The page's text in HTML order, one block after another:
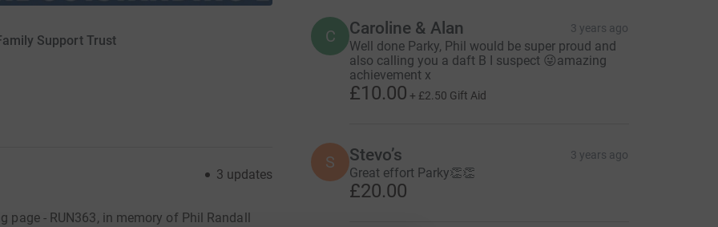
Support Trust
3 updates
- RUN363, in memory of Phil Randall
C Caroline & Alan 3 years ago
Well done Parky, Phil would be super proud and
also calling you a daft B I suspect 😜amazing
achievement x
£10.00 + £2.50 Gift Aid
S Stevo’s 3 years ago
Great effort Parky👏👏
£20.00